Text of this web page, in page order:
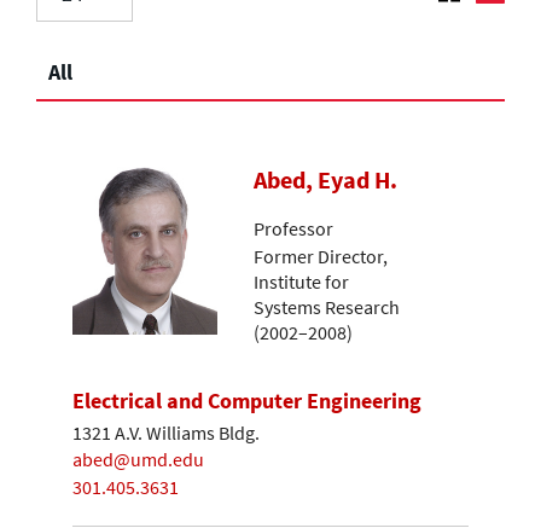
All
Abed, Eyad H.
Professor
Former Director,
Institute for
Systems Research
(2002–2008)
Electrical and Computer Engineering
1321 A.V. Williams Bldg.
abed@umd.edu
301.405.3631